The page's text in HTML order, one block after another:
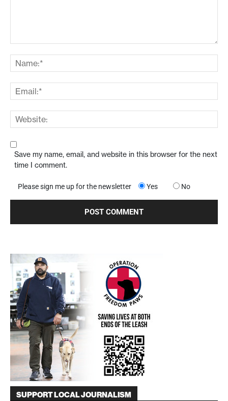
Save my name, email, and website in this browser for the next
time I comment.
Please sign me up for the newsletter Yes No
SUPPORT LOCAL JOURNALISM